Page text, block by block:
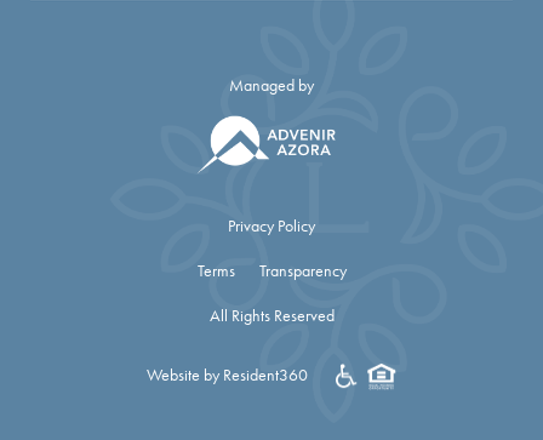
Managed by
Privacy Policy
Terms Transparency
All Rights Reserved
Website by Resident360